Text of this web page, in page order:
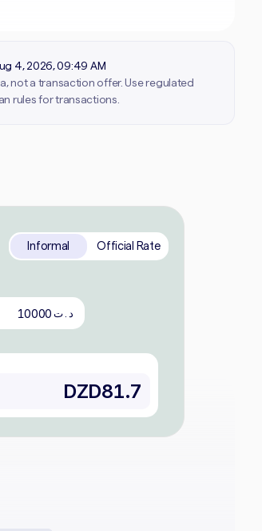
4, 2026, 09:49 AM
not a transaction offer. Use regulated
rules for transactions.
Informal Official Rate
10000 د.ت